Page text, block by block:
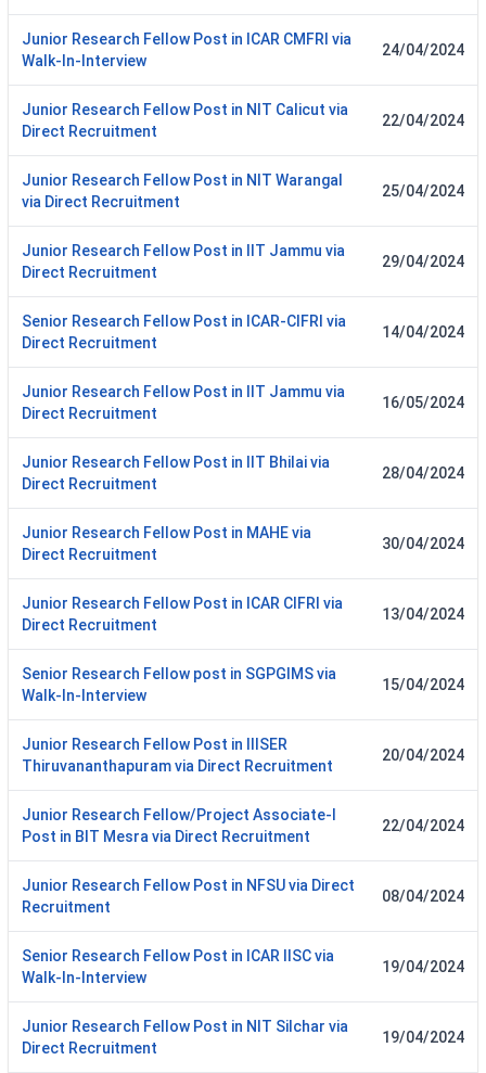
Junior Research Fellow Post in ICAR CMFRI via
Walk-In-Interview
24/04/2024
Junior Research Fellow Post in NIT Calicut via
Direct Recruitment
22/04/2024
Junior Research Fellow Post in NIT Warangal
via Direct Recruitment
25/04/2024
Junior Research Fellow Post in IIT Jammu via
Direct Recruitment
29/04/2024
Senior Research Fellow Post in ICAR-CIFRI via
Direct Recruitment
14/04/2024
Junior Research Fellow Post in IIT Jammu via
Direct Recruitment
16/05/2024
Junior Research Fellow Post in IIT Bhilai via
Direct Recruitment
28/04/2024
Junior Research Fellow Post in MAHE via
Direct Recruitment
30/04/2024
Junior Research Fellow Post in ICAR CIFRI via
Direct Recruitment
13/04/2024
Senior Research Fellow post in SGPGIMS via
Walk-In-Interview
15/04/2024
Junior Research Fellow Post in IIISER
Thiruvananthapuram via Direct Recruitment
20/04/2024
Junior Research Fellow/Project Associate-I
Post in BIT Mesra via Direct Recruitment
22/04/2024
Junior Research Fellow Post in NFSU via Direct
Recruitment
08/04/2024
Senior Research Fellow Post in ICAR IISC via
Walk-In-Interview
19/04/2024
Junior Research Fellow Post in NIT Silchar via
Direct Recruitment
19/04/2024